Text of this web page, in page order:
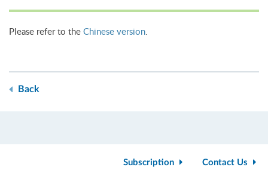
Please refer to the Chinese version.
Back
Subscription Contact Us